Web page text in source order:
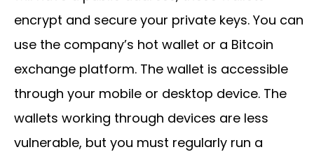
encrypt and secure your private keys. You can
use the company’s hot wallet or a Bitcoin
exchange platform. The wallet is accessible
through your mobile or desktop device. The
wallets working through devices are less
vulnerable, but you must regularly run a